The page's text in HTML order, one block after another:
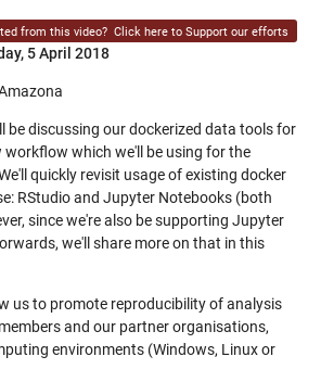
from this video? Click here to Support our efforts
5 April 2018
be discussing our dockerized data tools for
workflow which we'll be using for the
quickly revisit usage of existing docker
RStudio and Jupyter Notebooks (both
since we're also be supporting Jupyter
we'll share more on that in this
us to promote reproducibility of analysis
and our partner organisations,
environments (Windows, Linux or